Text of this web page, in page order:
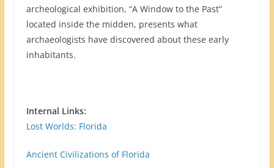
archeological exhibition, “A Window to the Past”
located inside the midden, presents what
archaeologists have discovered about these early
inhabitants.
Internal Links:
Lost Worlds: Florida
Ancient Civilizations of Florida